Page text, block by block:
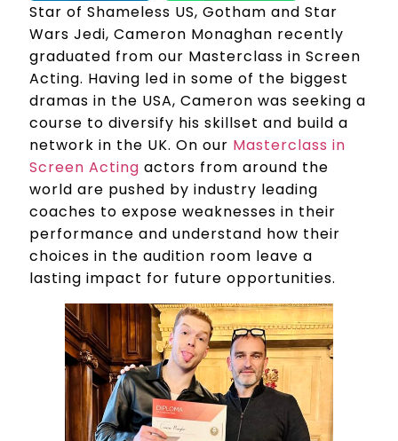
Star of Shameless US, Gotham and Star
Wars Jedi, Cameron Monaghan recently
graduated from our Masterclass in Screen
Acting. Having led in some of the biggest
dramas in the USA, Cameron was seeking a
course to diversify his skillset and build a
network in the UK. On our Masterclass in
Screen Acting actors from around the
world are pushed by industry leading
coaches to expose weaknesses in their
performance and understand how their
choices in the audition room leave a
lasting impact for future opportunities.